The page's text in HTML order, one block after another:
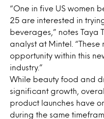
“One in five US women
25 are interested in
beverages,” notes Taya
analyst at Mintel.
opportunity within this
industry.”
While beauty food and
significant growth,
product launches have
during the same